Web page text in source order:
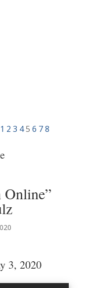
1 2 3 45 6 78
Online”
3, 2020